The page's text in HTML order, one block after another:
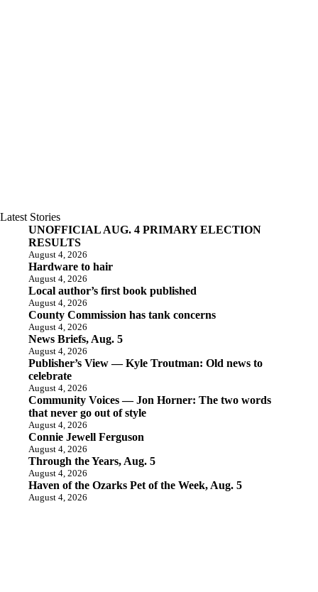
Latest Stories
UNOFFICIAL AUG. 4 PRIMARY ELECTION
RESULTS
August 4, 2026
Hardware to hair
August 4, 2026
Local author’s first book published
August 4, 2026
County Commission has tank concerns
August 4, 2026
News Briefs, Aug. 5
August 4, 2026
Publisher’s View — Kyle Troutman: Old news to
celebrate
August 4, 2026
Community Voices — Jon Horner: The two words
that never go out of style
August 4, 2026
Connie Jewell Ferguson
August 4, 2026
Through the Years, Aug. 5
August 4, 2026
Haven of the Ozarks Pet of the Week, Aug. 5
August 4, 2026